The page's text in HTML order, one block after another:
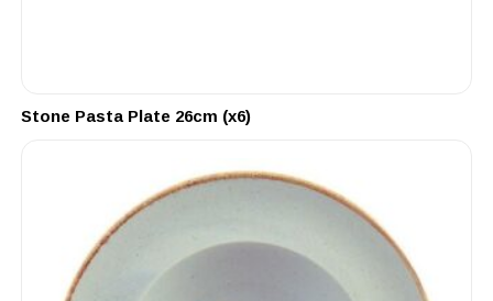
Stone Pasta Plate 26cm (x6)